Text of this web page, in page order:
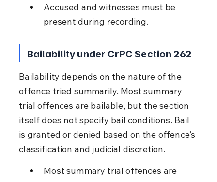
Accused and witnesses must be
present during recording.
Bailability under CrPC Section 262
Bailability depends on the nature of the
offence tried summarily. Most summary
trial offences are bailable, but the section
itself does not specify bail conditions. Bail
is granted or denied based on the offence’s
classification and judicial discretion.
Most summary trial offences are